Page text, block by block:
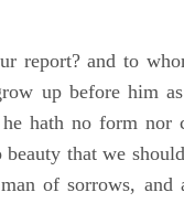
report? and to
up before him
hath no form nor
that we
of sorrows, and